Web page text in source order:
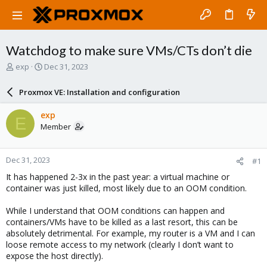
Watchdog to make sure VMs/CTs don’t die
T
a
d
s
t
a
r
t
e
r
exp
S
r
d
a
e
Dec 31, 2023
Proxmox VE: Installation and configuration
E exp
Member
Dec 31, 2023 #1
It has happened 2-3x in the past year: a virtual machine or
container was just killed, most likely due to an OOM condition.
While I understand that OOM conditions can happen and
containers/VMs have to be killed as a last resort, this can be
absolutely detrimental. For example, my router is a VM and I can
loose remote access to my network (clearly I don’t want to
expose the host directly).